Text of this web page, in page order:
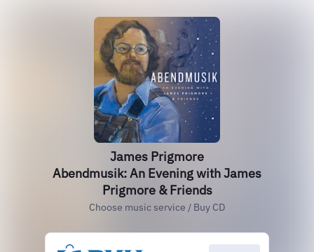
James Prigmore
Abendmusik: An Evening with James
Prigmore & Friends
Choose music service / Buy CD